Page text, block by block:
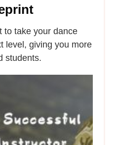
to take your dance
level, giving you more
students.